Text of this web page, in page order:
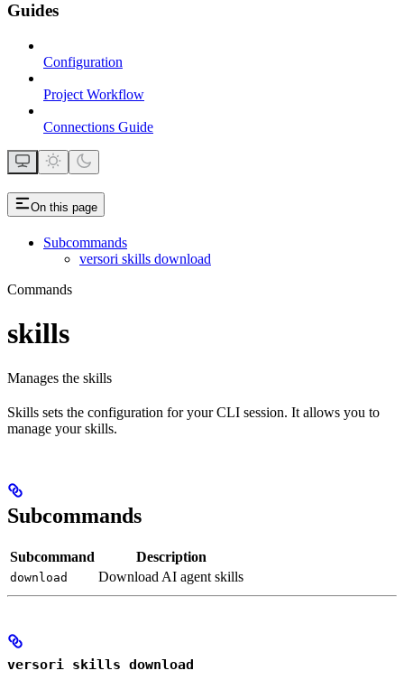
Guides
Configuration
Project Workflow
Connections Guide
On this page
Subcommands
versori skills download
Commands
skills
Manages the skills
Skills sets the configuration for your CLI session. It allows you to
manage your skills.
Subcommands
Subcommand Description
download Download AI agent skills
versori skills download